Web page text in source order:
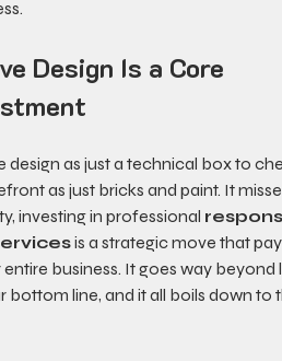
Design Is a Core
design as just a technical box to
as just bricks and paint. It
investing in professional
is a strategic move that
business. It goes way
bottom line, and it all boils down to